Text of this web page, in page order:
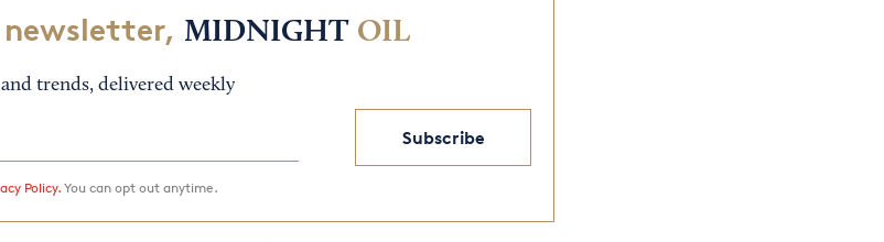
MIDNIGHT OIL
trends, delivered weekly
Subscribe
Policy.You can opt out anytime.